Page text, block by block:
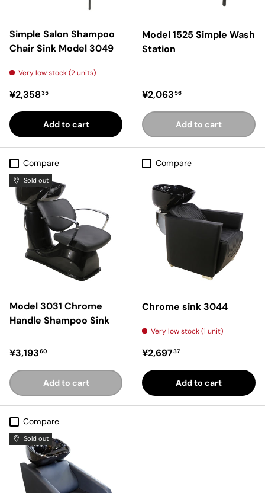
Simple Salon Shampoo
Chair Sink Model 3049
Very low stock (2 units)
Regular price
¥2,35835
Add to cart
Model 1525 Simple Wash
Station
Regular price
¥2,06356
Add to cart
Compare
Sold out
Model 3031 Chrome
Handle Shampoo Sink
Regular price
¥3,19360
Add to cart
Compare
Chrome sink 3044
Very low stock (1 unit)
Regular price
¥2,69737
Add to cart
Compare
Sold out